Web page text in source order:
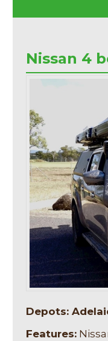
Nissan 4
Depots:
Features: